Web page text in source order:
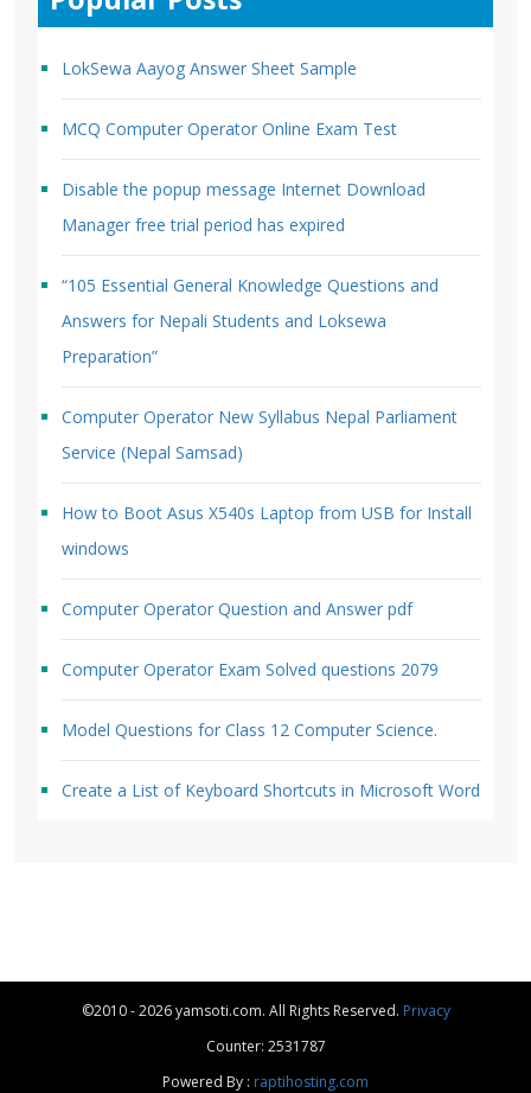
LokSewa Aayog Answer Sheet Sample
MCQ Computer Operator Online Exam Test
Disable the popup message Internet Download
Manager free trial period has expired
“105 Essential General Knowledge Questions and
Answers for Nepali Students and Loksewa
Preparation”
Computer Operator New Syllabus Nepal Parliament
Service (Nepal Samsad)
How to Boot Asus X540s Laptop from USB for Install
windows
Computer Operator Question and Answer pdf
Computer Operator Exam Solved questions 2079
Model Questions for Class 12 Computer Science.
Create a List of Keyboard Shortcuts in Microsoft Word
©2010 - 2026 yamsoti.com. All Rights Reserved. Privacy
Counter: 2531787
Powered By : raptihosting.com